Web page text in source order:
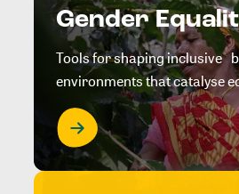
Gender
Tools for shaping inclusive
environments that catalyse